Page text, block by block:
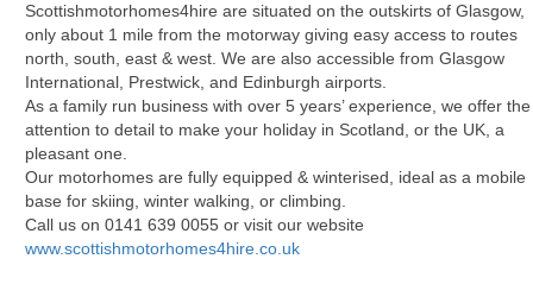
Scottishmotorhomes4hire are situated on the outskirts of Glasgow,
only about 1 mile from the motorway giving easy access to routes
north, south, east & west. We are also accessible from Glasgow
International, Prestwick, and Edinburgh airports.
As a family run business with over 5 years’ experience, we offer the
attention to detail to make your holiday in Scotland, or the UK, a
pleasant one.
Our motorhomes are fully equipped & winterised, ideal as a mobile
base for skiing, winter walking, or climbing.
Call us on0141 639 0055 or visit our website
www.scottishmotorhomes4hire.co.uk